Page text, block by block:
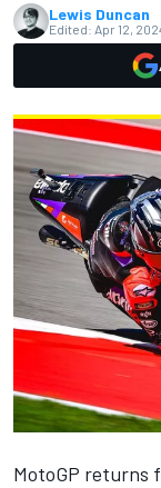
Lewis Duncan
Edited: Apr 12,
MotoGP returns